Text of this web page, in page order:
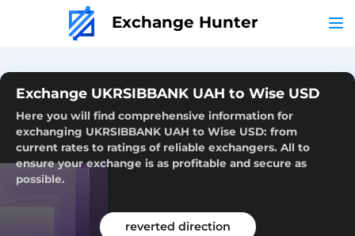
Exchange Hunter
Exchange UKRSIBBANK UAH to Wise USD
Here you will find comprehensive information for
exchanging UKRSIBBANK UAH to Wise USD: from
current rates to ratings of reliable exchangers. All to
ensure your exchange is as profitable and secure as
possible.
reverted direction